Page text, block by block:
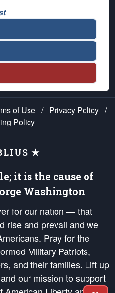
of Use / Privacy Policy /
Policy
★
it is the cause of
Washington
for our nation — that
rise and prevail and we
Pray for the
Military Patriots,
and their families. Lift up
our mission to support